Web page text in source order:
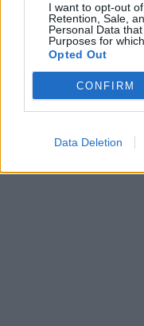
I want to opt-out
Retention, Sale,
Personal Data
Purposes for
Opted Out
CONFIRM
Data Deletion